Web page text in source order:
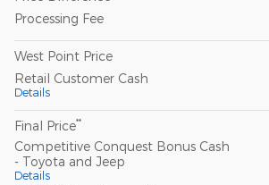
Processing Fee
West Point Price
Retail Customer Cash
Details
Final Price**
Competitive Conquest Bonus Cash
- Toyota and Jeep
Details